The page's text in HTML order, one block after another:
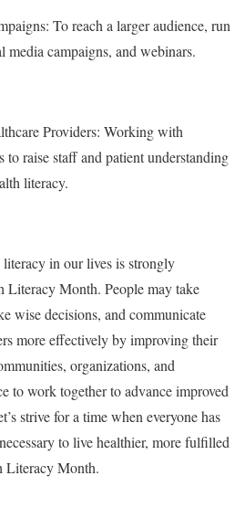
To reach a larger audience, run
media campaigns, and webinars.
Providers: Working with
to raise staff and patient understanding
literacy.
in our lives is strongly
Literacy Month. People may take
wise decisions, and communicate
more effectively by improving their
organizations, and
to work together to advance improved
strive for a time when everyone has
to live healthier, more fulfilled
Literacy Month.